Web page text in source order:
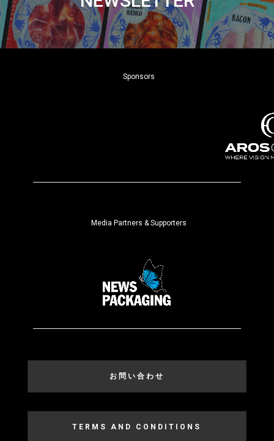
Sponsors
Media Partners & Supporters
お問い合わせ
TERMS AND CONDITIONS